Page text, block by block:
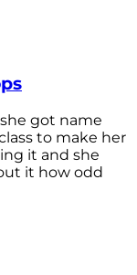
got name
to make her
it and she
it how odd